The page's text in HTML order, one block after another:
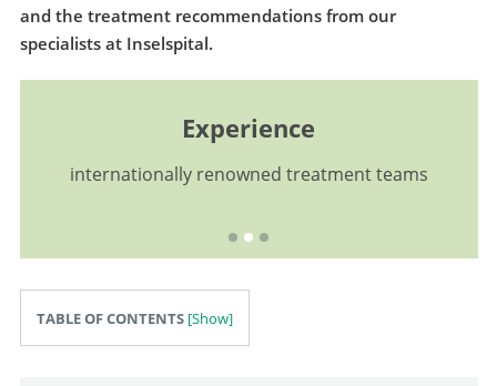
and the treatment recommendations from our
specialists at Inselspital.
Experience
internationally renowned treatment teams
TABLE OF CONTENTS